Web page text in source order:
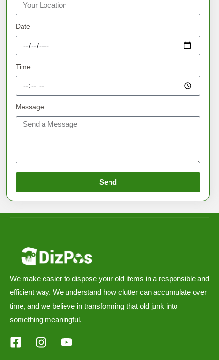
Date
Time
Message
Send
We make easier to dispose your old items in a responsible and
efficient way. We understand how clutter can accumulate over
time, and we believe in transforming that old junk into
something meaningful.